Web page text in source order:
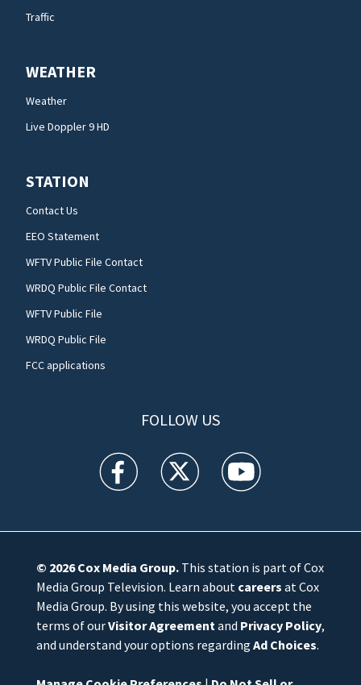
Traffic
WEATHER
Weather
Live Doppler 9 HD
STATION
Contact Us
EEO Statement
WFTV Public File Contact
WRDQ Public File Contact
WFTV Public File
WRDQ Public File
FCC applications
FOLLOW US
WFTV facebook feed(Opens a new window)
WFTV twitter feed(Opens a new
WFTV youtube
© 2026Cox Media Group.This station is part of Cox
Media Group Television. Learn about careers at Cox
Media Group. By using this website, you accept the
terms of ourVisitor Agreement and Privacy Policy,
and understand your options regarding Ad Choices.